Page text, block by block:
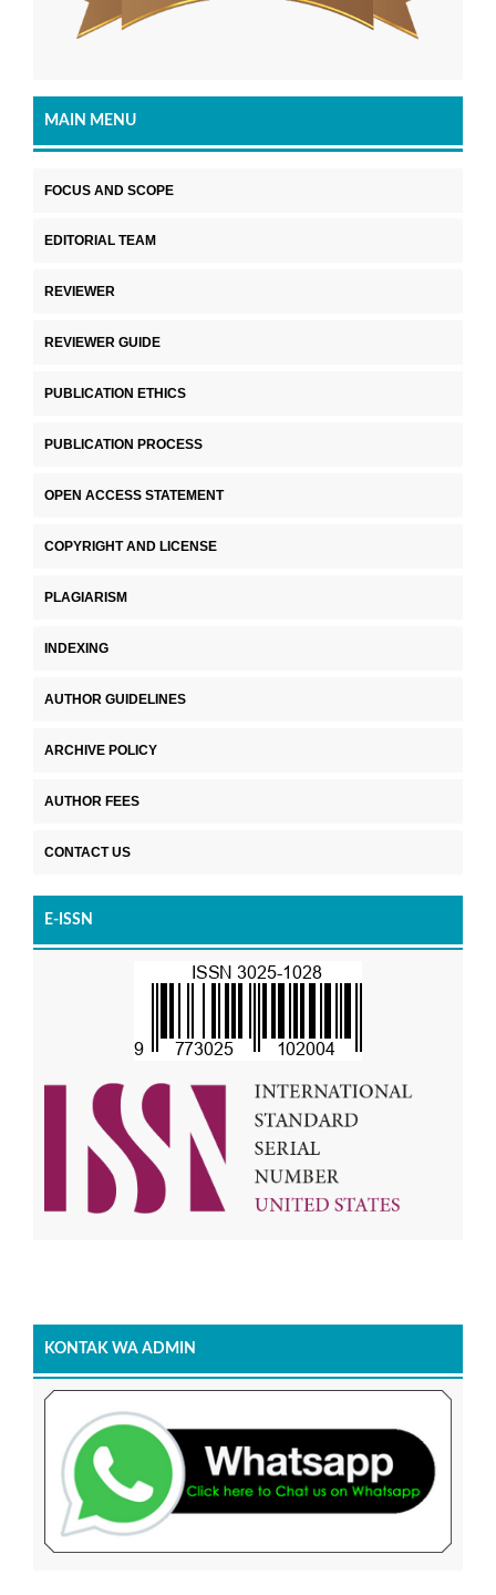
MAIN MENU
FOCUS AND SCOPE
EDITORIAL TEAM
REVIEWER
REVIEWER GUIDE
PUBLICATION ETHICS
PUBLICATION PROCESS
OPEN ACCESS STATEMENT
COPYRIGHT AND LICENSE
PLAGIARISM
INDEXING
AUTHOR GUIDELINES
ARCHIVE POLICY
AUTHOR FEES
CONTACT US
E-ISSN
KONTAK WA ADMIN